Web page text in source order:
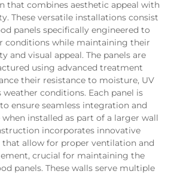
that combines aesthetic appeal with
These versatile installations consist
panels specifically engineered to
conditions while maintaining their
and visual appeal. The panels are
using advanced treatment
their resistance to moisture, UV
weather conditions. Each panel is
ensure seamless integration and
installed as part of a larger wall
incorporates innovative
allow for proper ventilation and
crucial for maintaining the
panels. These walls serve multiple